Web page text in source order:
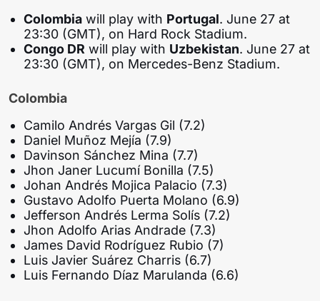
Colombia will play with Portugal. June 27 at
23:30 (GMT), on Hard Rock Stadium.
Congo DR will play with Uzbekistan. June 27 at
23:30 (GMT), on Mercedes-Benz Stadium.
Colombia
Camilo Andrés Vargas Gil (7.2)
Daniel Muñoz Mejía (7.9)
Davinson Sánchez Mina (7.7)
Jhon Janer Lucumí Bonilla (7.5)
Johan Andrés Mojica Palacio (7.3)
Gustavo Adolfo Puerta Molano (6.9)
Jefferson Andrés Lerma Solís (7.2)
Jhon Adolfo Arias Andrade (7.3)
James David Rodríguez Rubio (7)
Luis Javier Suárez Charris (6.7)
Luis Fernando Díaz Marulanda (6.6)